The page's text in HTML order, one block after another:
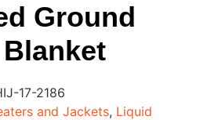
Ground
17-2186
and Jackets, Liquid